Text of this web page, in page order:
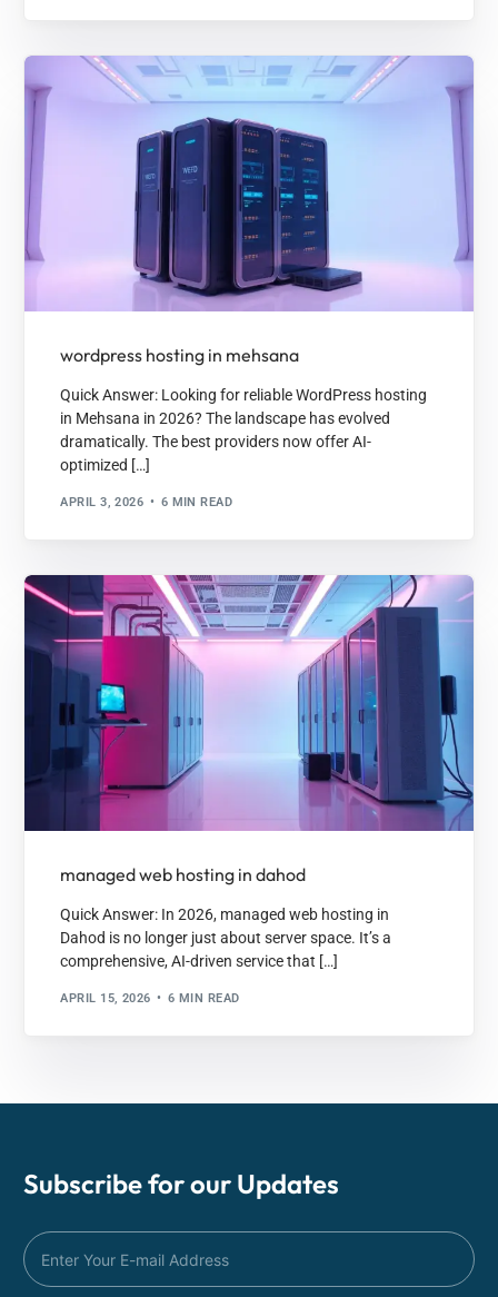
wordpress hosting in mehsana
Quick Answer: Looking for reliable WordPress hosting
in Mehsana in 2026? The landscape has evolved
dramatically. The best providers now offer AI-
optimized […]
APRIL 3, 2026 6 MIN READ
managed web hosting in dahod
Quick Answer: In 2026, managed web hosting in
Dahod is no longer just about server space. It’s a
comprehensive, AI-driven service that […]
APRIL 15, 2026 6 MIN READ
Subscribe for our Updates